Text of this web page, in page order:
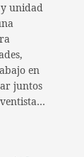
unidad
en
juntos